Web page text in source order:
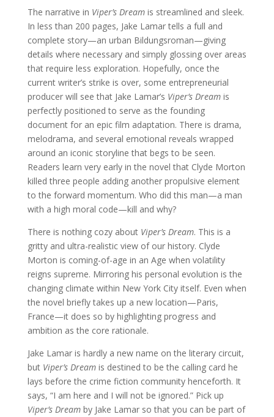
The narrative in Viper’s Dreamis streamlined and sleek.
In less than 200 pages, Jake Lamar tells a full and
complete story—an urban Bildungsroman—giving
details where necessary and simply glossing over areas
that require less exploration. Hopefully, once the
current writer’s strike is over, some entrepreneurial
producer will see that Jake Lamar’s Viper’s Dreamis
perfectly positioned to serve as the founding
document for an epic film adaptation. There is drama,
melodrama, and several emotional reveals wrapped
around an iconic storyline that begs to be seen.
Readers learn very early in the novel that Clyde Morton
killed three people adding another propulsive element
to the forward momentum. Who did this man—a man
with a high moral code—kill and why?
There is nothing cozy about Viper’s Dream. This is a
gritty and ultra-realistic view of our history. Clyde
Morton is coming-of-age in an Age when volatility
reigns supreme. Mirroring his personal evolution is the
changing climate within New York City itself. Even when
the novel briefly takes up a new location—Paris,
France—it does so by highlighting progress and
ambition as the core rationale.
Jake Lamar is hardly a new name on the literary circuit,
but Viper’s Dreamis destined to be the calling card he
lays before the crime fiction community henceforth. It
says, “I am here and I will not be ignored.” Pick up
Viper’s Dreamby Jake Lamar so that you can be part of